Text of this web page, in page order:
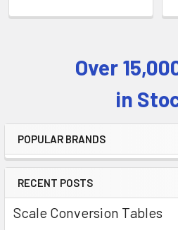
Over
in
POPULAR BRANDS
RECENT POSTS
Scale Conversion Tables